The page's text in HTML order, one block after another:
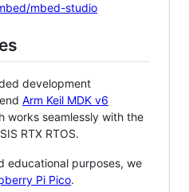
mbed-studio
development
Arm Keil MDK v6
works seamlessly with the
RTX RTOS.
educational purposes, we
Pi Pico.